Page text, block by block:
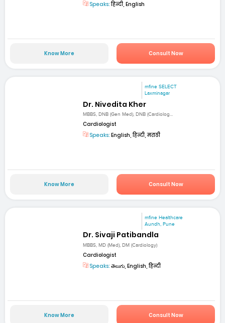
Speaks:हिन्दी, English
Know More Consult Now
mfine SELECT
Laxminagar
Dr. Nivedita Kher
MBBS, DNB (Gen Med), DNB (Cardiolog...
Cardiologist
Speaks: English, हिन्दी, मराठी
Know More Consult Now
mfine Healthcare
Aundh, Pune
Dr. Sivaji Patibandla
MBBS, MD (Med), DM (Cardiology)
Cardiologist
Speaks: తెలుగు, English, हिन्दी
Know More Consult Now